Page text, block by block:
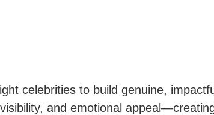
celebrities to build genuine,
and emotional